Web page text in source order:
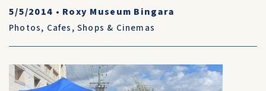
5/5/2014 • Roxy Museum Bingara
Photos, Cafes, Shops & Cinemas